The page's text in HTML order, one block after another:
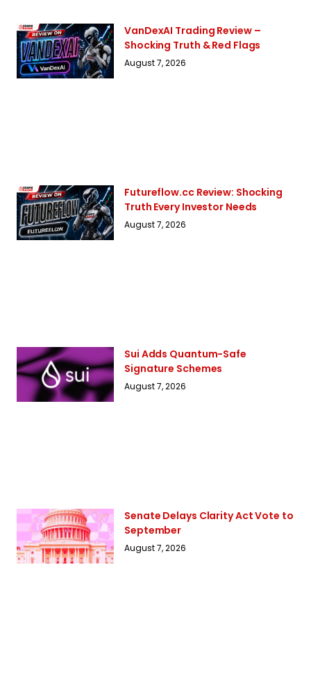
VanDexAI Trading Review –
Shocking Truth & Red Flags
August 7, 2026
Futureflow.cc Review: Shocking
Truth Every Investor Needs
August 7, 2026
Sui Adds Quantum-Safe
Signature Schemes
August 7, 2026
Senate Delays Clarity Act Vote to
September
August 7, 2026